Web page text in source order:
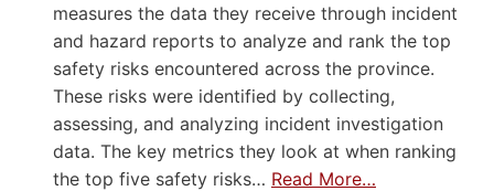
measures the data they receive through incident
and hazard reports to analyze and rank the top
safety risks encountered across the province.
These risks were identified by collecting,
assessing, and analyzing incident investigation
data. The key metrics they look at when ranking
the top five safety risks… Read More…